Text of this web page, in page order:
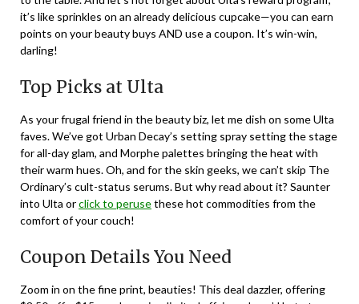
it’s like sprinkles on an already delicious cupcake—you can earn
points on your beauty buys AND use a coupon. It’s win-win,
darling!
Top Picks at Ulta
As your frugal friend in the beauty biz, let me dish on some Ulta
faves. We’ve got Urban Decay’s setting spray setting the stage
for all-day glam, and Morphe palettes bringing the heat with
their warm hues. Oh, and for the skin geeks, we can’t skip The
Ordinary’s cult-status serums. But why read about it? Saunter
into Ulta orclick to perusethese hot commodities from the
comfort of your couch!
Coupon Details You Need
Zoom in on the fine print, beauties! This deal dazzler, offering